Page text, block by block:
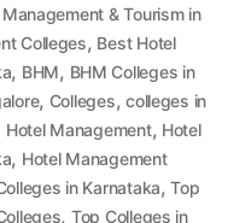
& Tourism in
Colleges, Best Hotel
, BHM, BHM Colleges in
, Colleges,colleges in
Hotel Management, Hotel
, Hotel Management
in Karnataka,Top
, Top Colleges in